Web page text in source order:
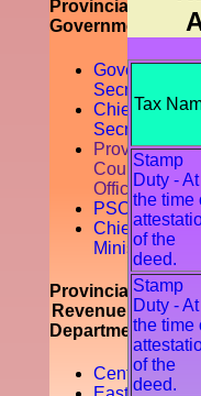
Provincial
Government
Governor
Secretariat
Chief
Secretory
Provicial
Council
Office
PSC
Chief
Ministry
Provincial
Revenue
Department
Central
Tax
Stamp
Duty - At
the time
of the
deed.
Stamp
Duty - At
the time
of the
deed.